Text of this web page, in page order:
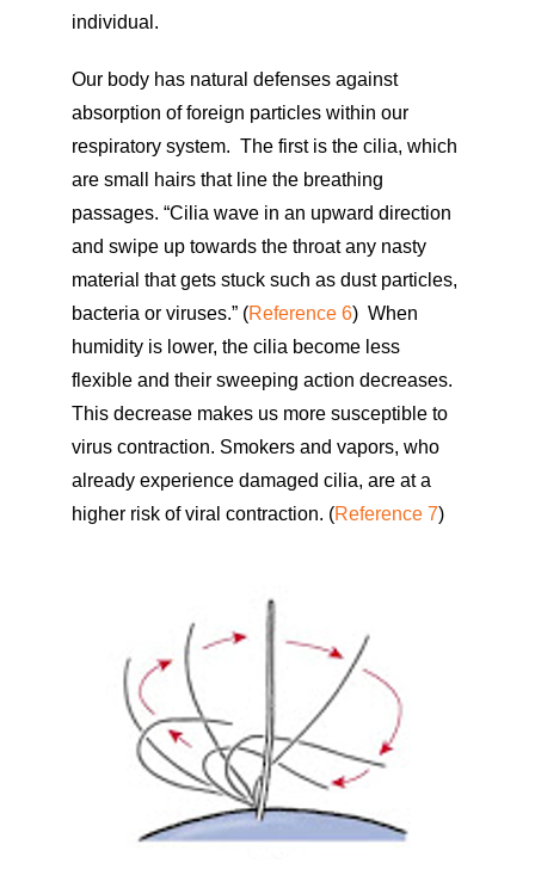
individual.
Our body has natural defenses against
absorption of foreign particles within our
respiratory system. The first is the cilia, which
are small hairs that line the breathing
passages. “Cilia wave in an upward direction
and swipe up towards the throat any nasty
material that gets stuck such as dust particles,
bacteria or viruses.” (Reference 6) When
humidity is lower, the cilia become less
flexible and their sweeping action decreases.
This decrease makes us more susceptible to
virus contraction. Smokers and vapors, who
already experience damaged cilia, are at a
higher risk of viral contraction. (Reference 7)